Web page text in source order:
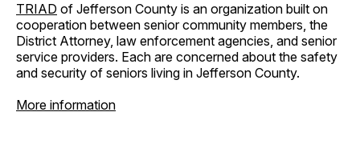
TRIAD of Jefferson County is an organization built on
cooperation between senior community members, the
District Attorney, law enforcement agencies, and senior
service providers. Each are concerned about the safety
and security of seniors living in Jefferson County.
More information